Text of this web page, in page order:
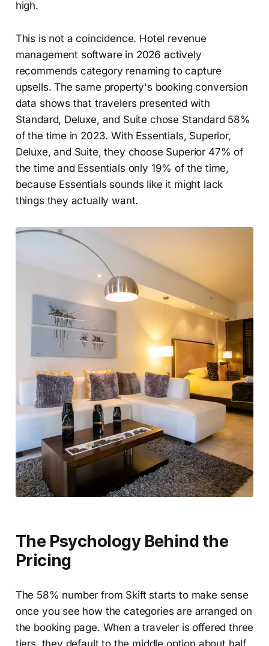
high.
This is not a coincidence. Hotel revenue
management software in 2026 actively
recommends category renaming to capture
upsells. The same property's booking conversion
data shows that travelers presented with
Standard, Deluxe, and Suite chose Standard 58%
of the time in 2023. With Essentials, Superior,
Deluxe, and Suite, they choose Superior 47% of
the time and Essentials only 19% of the time,
because Essentials sounds like it might lack
things they actually want.
The Psychology Behind the
Pricing
The 58% number from Skift starts to make sense
once you see how the categories are arranged on
the booking page. When a traveler is offered three